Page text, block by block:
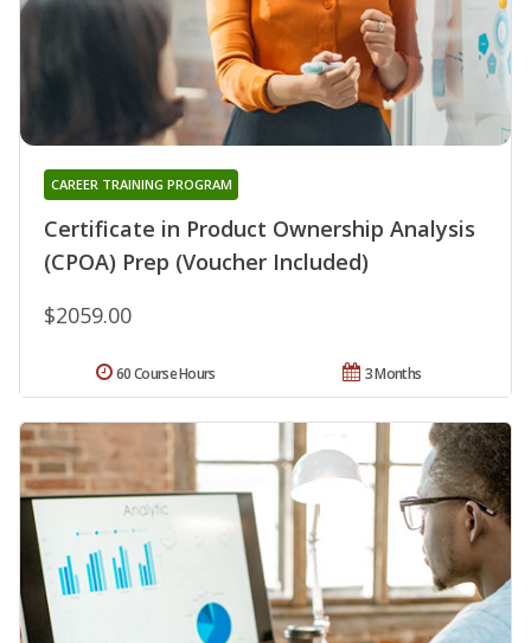
Certificate in Product Ownership Analysis
(CPOA) Prep (Voucher Included)
CAREER TRAINING PROGRAM
$2059.00
3 Months
60 Course Hours